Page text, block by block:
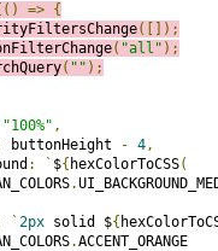
=> {
([]);
( "all" );
( "" );
"100%" ,
buttonHeight - 4,
: ` ${ hexColorToCSS(
.
`2px solid ${
.ACCENT_ORANGE